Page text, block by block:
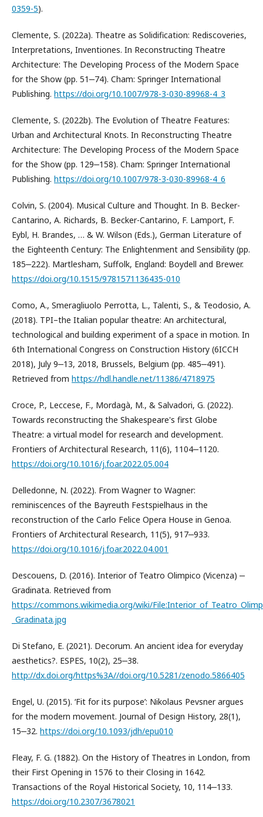
0359-5).
Clemente, S. (2022a). Theatre as Solidification: Rediscoveries,
Interpretations, Inventiones. In Reconstructing Theatre
Architecture: The Developing Process of the Modern Space
for the Show (pp. 51‒74). Cham: Springer International
Publishing. https://doi.org/10.1007/978-3-030-89968-4_3
Clemente, S. (2022b). The Evolution of Theatre Features:
Urban and Architectural Knots. In Reconstructing Theatre
Architecture: The Developing Process of the Modern Space
for the Show (pp. 129‒158). Cham: Springer International
Publishing. https://doi.org/10.1007/978-3-030-89968-4_6
Colvin, S. (2004). Musical Culture and Thought. In B. Becker-
Cantarino, A. Richards, B. Becker-Cantarino, F. Lamport, F.
Eybl, H. Brandes, … & W. Wilson (Eds.), German Literature of
the Eighteenth Century: The Enlightenment and Sensibility (pp.
185‒222). Martlesham, Suffolk, England: Boydell and Brewer.
https://doi.org/10.1515/9781571136435-010
Como, A., Smeragliuolo Perrotta, L., Talenti, S., & Teodosio, A.
(2018). TPI–the Italian popular theatre: An architectural,
technological and building experiment of a space in motion. In
6th International Congress on Construction History (6ICCH
2018), July 9‒13, 2018, Brussels, Belgium (pp. 485‒491).
Retrieved from https://hdl.handle.net/11386/4718975
Croce, P., Leccese, F., Mordagà, M., & Salvadori, G. (2022).
Towards reconstructing the Shakespeare's first Globe
Theatre: a virtual model for research and development.
Frontiers of Architectural Research, 11(6), 1104‒1120.
https://doi.org/10.1016/j.foar.2022.05.004
Delledonne, N. (2022). From Wagner to Wagner:
reminiscences of the Bayreuth Festspielhaus in the
reconstruction of the Carlo Felice Opera House in Genoa.
Frontiers of Architectural Research, 11(5), 917‒933.
https://doi.org/10.1016/j.foar.2022.04.001
Descouens, D. (2016). Interior of Teatro Olimpico (Vicenza) ‒
Gradinata. Retrieved from
https://commons.wikimedia.org/wiki/
_Gradinata.jpg
Di Stefano, E. (2021). Decorum. An ancient idea for everyday
aesthetics?. ESPES, 10(2), 25‒38.
http://dx.doi.org/https%3A//doi.org/10.5281/zenodo.5866405
Engel, U. (2015). ‘Fit for its purpose’: Nikolaus Pevsner argues
for the modern movement. Journal of Design History, 28(1),
15‒32. https://doi.org/10.1093/jdh/epu010
Fleay, F. G. (1882). On the History of Theatres in London, from
their First Opening in 1576 to their Closing in 1642.
Transactions of the Royal Historical Society, 10, 114‒133.
https://doi.org/10.2307/3678021